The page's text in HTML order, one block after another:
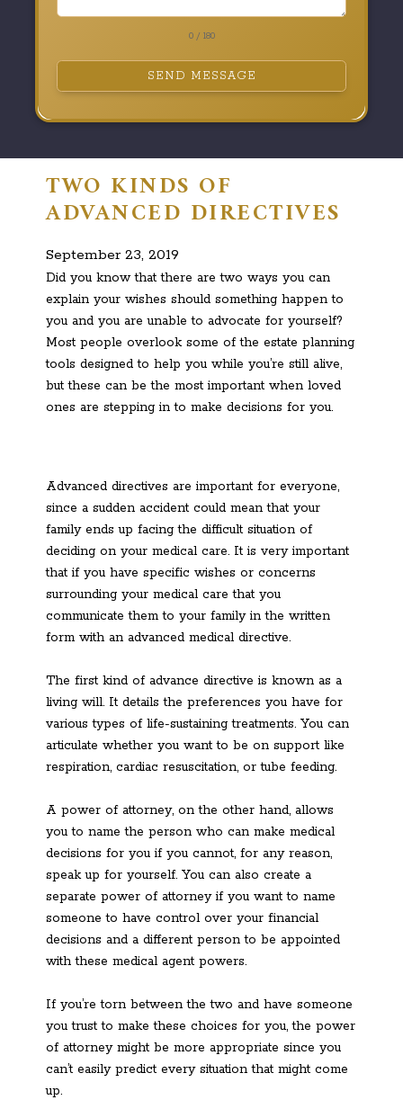
0 / 180
SEND MESSAGE
TWO KINDS OF
ADVANCED DIRECTIVES
September 23, 2019
Did you know that there are two ways you can
explain your wishes should something happen to
you and you are unable to advocate for yourself?
Most people overlook some of the estate planning
tools designed to help you while you’re still alive,
but these can be the most important when loved
ones are stepping in to make decisions for you.
Advanced directives are important for everyone,
since a sudden accident could mean that your
family ends up facing the difficult situation of
deciding on your medical care. It is very important
that if you have specific wishes or concerns
surrounding your medical care that you
communicate them to your family in the written
form with an advanced medical directive.
The first kind of advance directive is known as a
living will. It details the preferences you have for
various types of life-sustaining treatments. You can
articulate whether you want to be on support like
respiration, cardiac resuscitation, or tube feeding.
A power of attorney, on the other hand, allows
you to name the person who can make medical
decisions for you if you cannot, for any reason,
speak up for yourself. You can also create a
separate power of attorney if you want to name
someone to have control over your financial
decisions and a different person to be appointed
with these medical agent powers.
If you’re torn between the two and have someone
you trust to make these choices for you, the power
of attorney might be more appropriate since you
can’t easily predict every situation that might come
up.